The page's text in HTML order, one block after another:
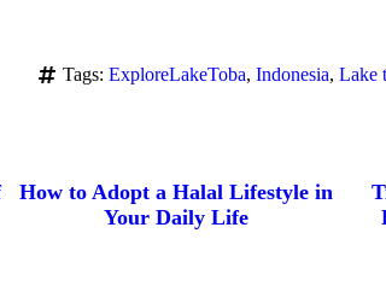
Tags: ExploreLakeToba, Indonesia, Lake
How to Adopt a Halal Lifestyle in
Your Daily Life